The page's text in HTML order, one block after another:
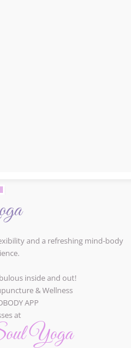
and a refreshing mind-body
inside and out!
& Wellness
APP
at
Yoga